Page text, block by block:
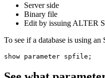
Server side
Binary file
Edit by issuing ALTER
To see if a database is using